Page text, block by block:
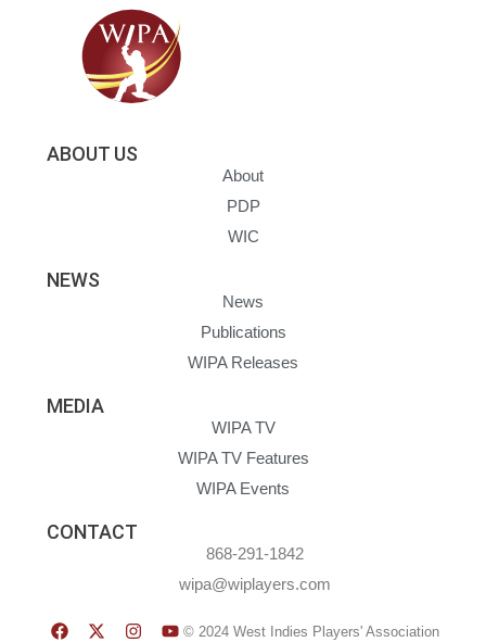
ABOUT US
About
PDP
WIC
NEWS
News
Publications
WIPA Releases
MEDIA
WIPA TV
WIPA TV Features
WIPA Events
CONTACT
868-291-1842
wipa@wiplayers.com
© 2024 West Indies Players' Association